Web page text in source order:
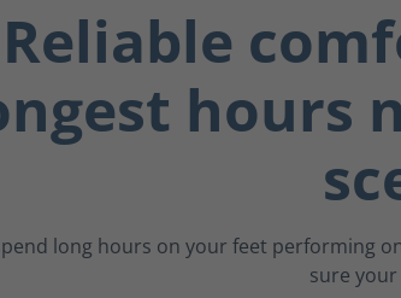
Reliable
hours
long hours on your feet performing
sure